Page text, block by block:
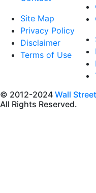
Site Map
Privacy Policy
Disclaimer
Terms of Use
© 2012-2024 Wall
All Rights Reserved.